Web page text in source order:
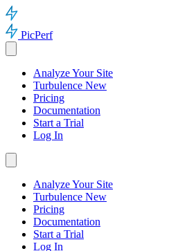
PicPerf
Analyze Your Site
Turbulence New
Pricing
Documentation
Start a Trial
Log In
Analyze Your Site
Turbulence New
Pricing
Documentation
Start a Trial
Log In